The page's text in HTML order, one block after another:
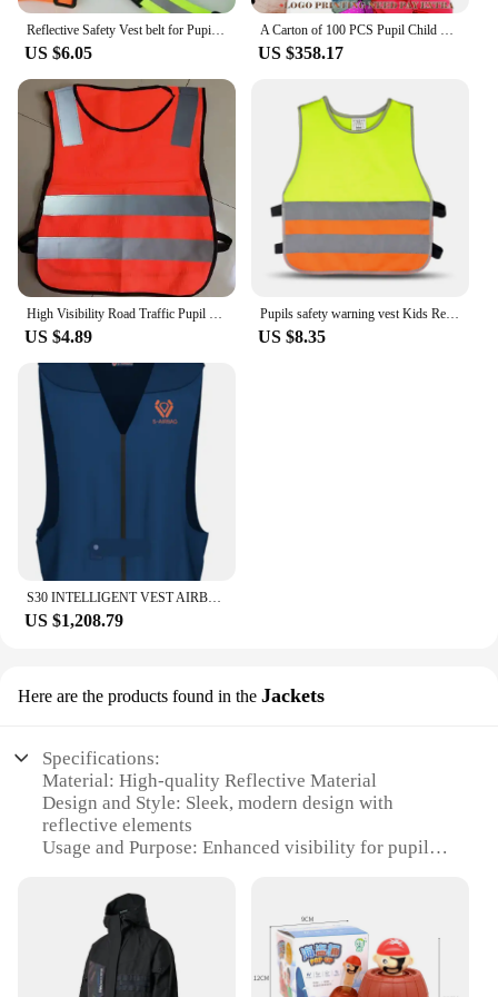
Reflective Safety Vest belt for Pupil Kids Child Pupil Security Gilet Reflective Waistcoat Belt for Outdoor Running Jogging
US $6.05
A Carton of 100 PCS Pupil Child Kids Reflective Safety Traffic Vest Cycling Running Jogging Vest Waistcoat for Kid
US $358.17
High Visibility Road Traffic Pupil Children Reflective Vests Reflector Safety Clothing
US $4.89
Pupils safety warning vest Kids Reflective Vest School Children Training Breathable Jacket Scooter Cycling Fluorescent Waistcoat
US $8.35
US $1,208.79
Here are the products found in the Jackets
Specifications:
Material: High-quality Reflective Material
Design and Style: Sleek, modern design with
reflective elements
Usage and Purpose: Enhanced visibility for pupils
Type and Category: Safety wear for students
Performance and Property: Durable and weather-
resistant
Parts and Accessories: Available in sets for easy
distribution to schools